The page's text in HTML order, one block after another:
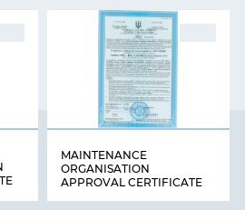
MAINTENANCE
ORGANISATION
APPROVAL CERTIFICATE